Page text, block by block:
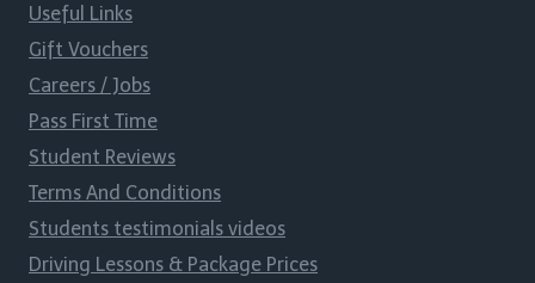
Useful Links
Gift Vouchers
Careers / Jobs
Pass First Time
Student Reviews
Terms And Conditions
Students testimonials videos
Driving Lessons & Package Prices